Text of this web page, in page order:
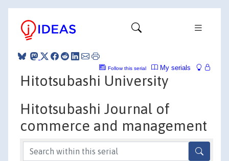
My serials
Follow this serial
Hitotsubashi University
Hitotsubashi Journal of
commerce and management